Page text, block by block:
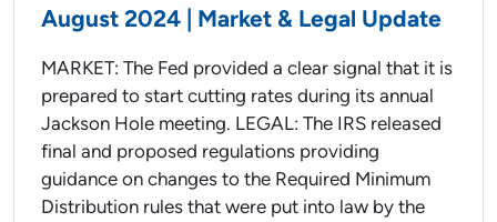
August 2024 | Market & Legal Update
MARKET: The Fed provided a clear signal that it is
prepared to start cutting rates during its annual
Jackson Hole meeting. LEGAL: The IRS released
final and proposed regulations providing
guidance on changes to the Required Minimum
Distribution rules that were put into law by the